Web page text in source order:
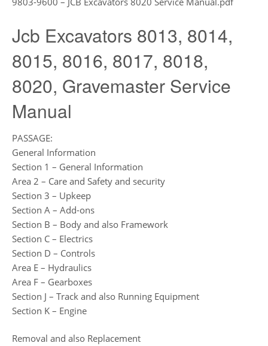
Jcb Excavators 8013, 8014,
8015, 8016, 8017, 8018,
8020, Gravemaster Service
Manual
PASSAGE:
General Information
Section 1 – General Information
Area 2 – Care and Safety and security
Section 3 – Upkeep
Section A – Add-ons
Section B – Body and also Framework
Section C – Electrics
Section D – Controls
Area E – Hydraulics
Area F – Gearboxes
Section J – Track and also Running Equipment
Section K – Engine
Removal and also Replacement